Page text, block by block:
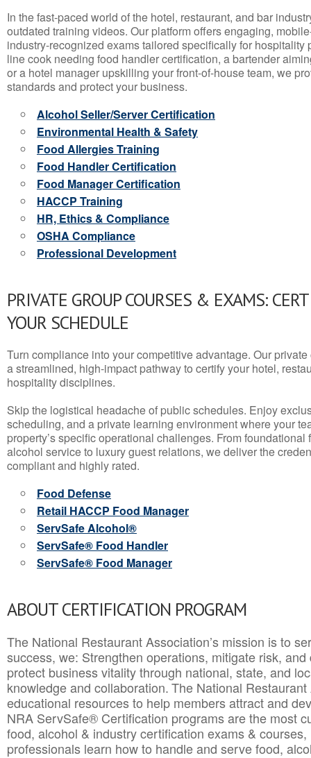
In the fast-paced world of the hotel, restaurant, and bar
outdated training videos. Our platform offers engaging,
industry-recognized exams tailored specifically for hospitality
line cook needing food handler certification, a bartender
or a hotel manager upskilling your front-of-house team, we
standards and protect your business.
Alcohol Seller/Server Certification
Environmental Health & Safety
Food Allergies Training
Food Handler Certification
Food Manager Certification
HACCP Training
HR, Ethics & Compliance
OSHA Compliance
Professional Development
PRIVATE GROUP COURSES & EXAMS:
YOUR SCHEDULE
Turn compliance into your competitive advantage. Our
a streamlined, high-impact pathway to certify your hotel,
hospitality disciplines.
Skip the logistical headache of public schedules. Enjoy
scheduling, and a private learning environment where your
property’s specific operational challenges. From
alcohol service to luxury guest relations, we deliver the
compliant and highly rated.
Food Defense
Retail HACCP Food Manager
ServSafe Alcohol®
ServSafe® Food Handler
ServSafe® Food Manager
ABOUT CERTIFICATION PROGRAM
The National Restaurant Association’s mission is to
success, we: Strengthen operations, mitigate risk,
protect business vitality through national, state, and
knowledge and collaboration.The National
educational resources to help members attract and
NRA ServSafe® Certification programs are the most
food, alcohol & industry certification exams &
professionals learn how to handle and serve food,